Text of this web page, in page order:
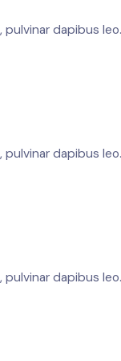
dapibus leo.
dapibus leo.
dapibus leo.